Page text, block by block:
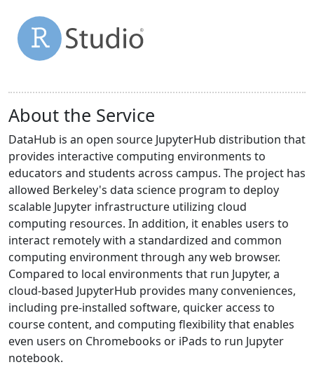
About the Service
DataHub is an open source JupyterHub distribution that
provides interactive computing environments to
educators and students across campus. The project has
allowed Berkeley's data science program to deploy
scalable Jupyter infrastructure utilizing cloud
computing resources. In addition, it enables users to
interact remotely with a standardized and common
computing environment through any web browser.
Compared to local environments that run Jupyter, a
cloud-based JupyterHub provides many conveniences,
including pre-installed software, quicker access to
course content, and computing flexibility that enables
even users on Chromebooks or iPads to run Jupyter
notebook.